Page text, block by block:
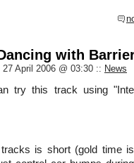
with
April 2006 @ 03:30 :: News
try this track using
is short (gold time